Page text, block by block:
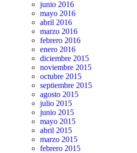
junio 2016
mayo 2016
abril 2016
marzo 2016
febrero 2016
enero 2016
diciembre 2015
noviembre 2015
octubre 2015
septiembre 2015
agosto 2015
julio 2015
junio 2015
mayo 2015
abril 2015
marzo 2015
febrero 2015